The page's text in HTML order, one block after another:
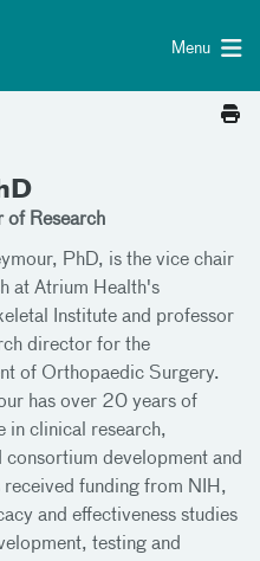
Menu
of Research
PhD, is the vice chair
at Atrium Health's
Institute and professor
director for the
of Orthopaedic Surgery.
has over 20 years of
in clinical research,
development and
received funding from NIH,
and effectiveness studies
testing and